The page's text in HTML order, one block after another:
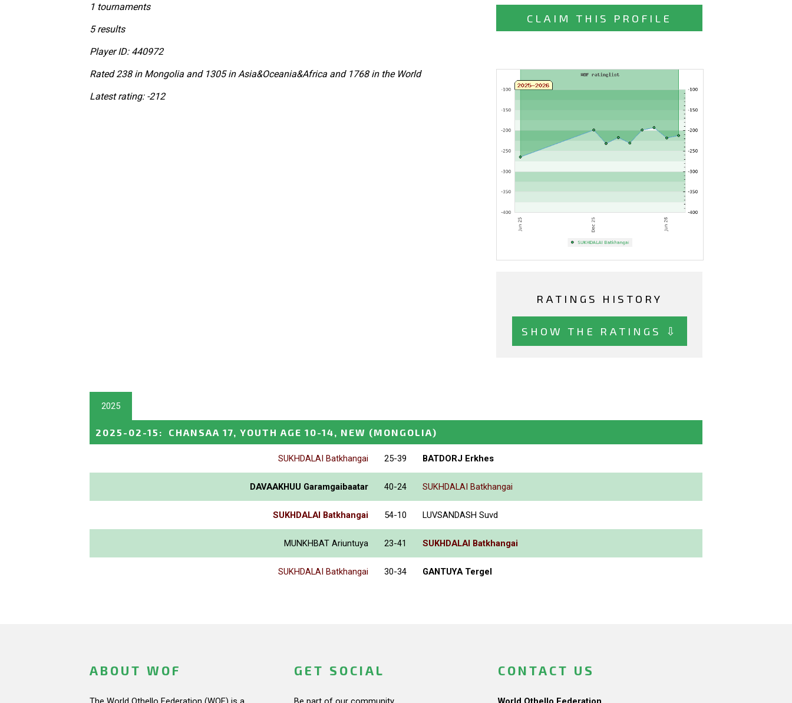
CLAIM THIS PROFILE
RATINGS HISTORY
SHOW THE RATINGS ⇩
1 tournaments
5 results
Player ID: 440972
Rated 238 in Mongolia and 1305 in Asia&Oceania&Africa and 1768 in the World
Latest rating: -212
2025
2025-02-15 : CHANSAA 17, YOUTH AGE 10-14, NEW (MONGOLIA)
SUKHDALAI Batkhangai 25-39 BATDORJ Erkhes
DAVAAKHUU Garamgaibaatar 40-24 SUKHDALAI Batkhangai
SUKHDALAI Batkhangai 54-10 LUVSANDASH Suvd
MUNKHBAT Ariuntuya 23-41 SUKHDALAI Batkhangai
SUKHDALAI Batkhangai 30-34 GANTUYA Tergel
ABOUT WOF GET SOCIAL CONTACT US